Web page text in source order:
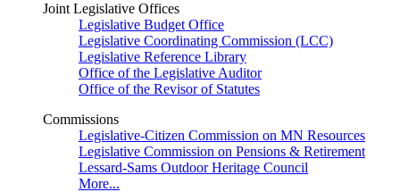
Joint Legislative Offices
Legislative Budget Office
Legislative Coordinating Commission (LCC)
Legislative Reference Library
Office of the Legislative Auditor
Office of the Revisor of Statutes
Commissions
Legislative-Citizen Commission on MN Resources
Legislative Commission on Pensions & Retirement
Lessard-Sams Outdoor Heritage Council
More...